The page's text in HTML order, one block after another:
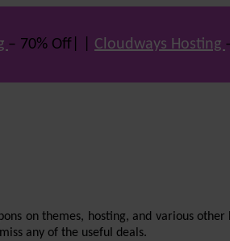
– 70% Off| | Cloudways Hosting
on themes, hosting, and various
any of the useful deals.